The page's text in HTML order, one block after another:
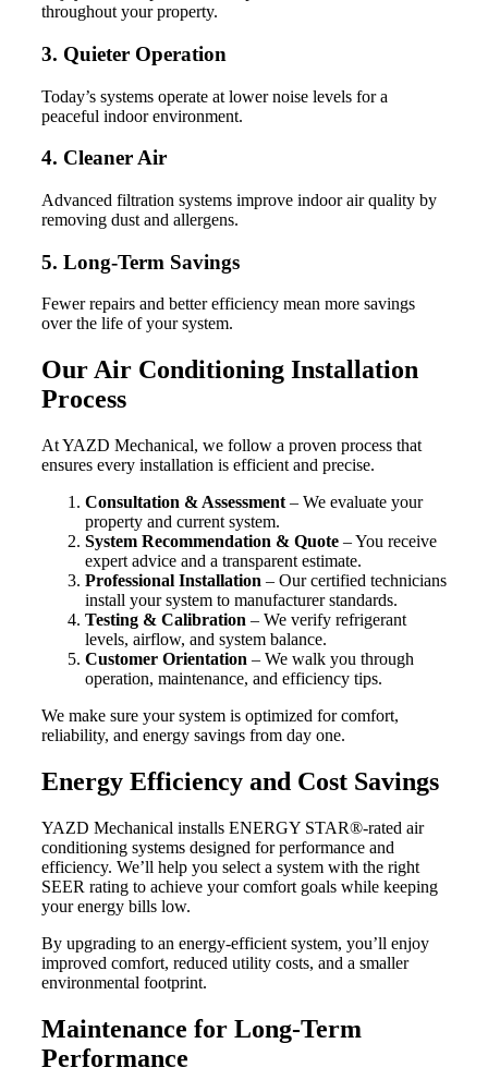
throughout your property.
3. Quieter Operation
Today’s systems operate at lower noise levels for a
peaceful indoor environment.
4. Cleaner Air
Advanced filtration systems improve indoor air quality by
removing dust and allergens.
5. Long-Term Savings
Fewer repairs and better efficiency mean more savings
over the life of your system.
Our Air Conditioning Installation
Process
At YAZD Mechanical, we follow a proven process that
ensures every installation is efficient and precise.
Consultation & Assessment – We evaluate your
property and current system.
System Recommendation & Quote – You receive
expert advice and a transparent estimate.
Professional Installation – Our certified technicians
install your system to manufacturer standards.
Testing & Calibration – We verify refrigerant
levels, airflow, and system balance.
Customer Orientation – We walk you through
operation, maintenance, and efficiency tips.
We make sure your system is optimized for comfort,
reliability, and energy savings from day one.
Energy Efficiency and Cost Savings
YAZD Mechanical installs ENERGY STAR®-rated air
conditioning systems designed for performance and
efficiency. We’ll help you select a system with the right
SEER rating to achieve your comfort goals while keeping
your energy bills low.
By upgrading to an energy-efficient system, you’ll enjoy
improved comfort, reduced utility costs, and a smaller
environmental footprint.
Maintenance for Long-Term
Performance